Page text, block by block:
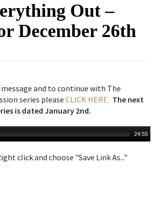
Out –
December 26th
and to continue with The
series please CLICK HERE. The next
is dated January 2nd.
24:55
click and choose "Save Link As..."